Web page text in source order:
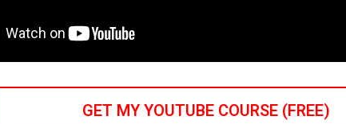
GET MY YOUTUBE COURSE (FREE)